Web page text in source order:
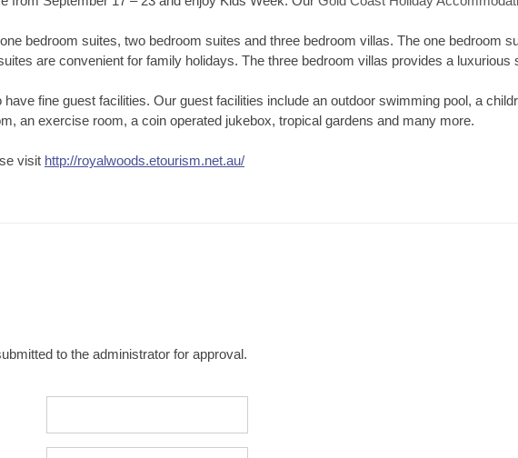
bedroom suites, two bedroom suites and three bedroom villas. The one bedroom
are convenient for family holidays. The three bedroom villas provides a luxurious
fine guest facilities. Our guest facilities include an outdoor swimming pool, a
an exercise room, a coin operated jukebox, tropical gardens and many more.
visit http://royalwoods.etourism.net.au/
to the administrator for approval.